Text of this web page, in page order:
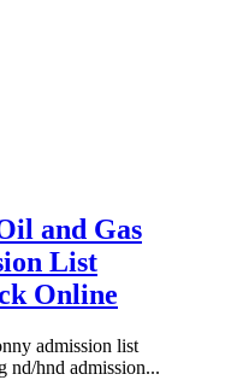
and Gas
List
Online
admission list
nd/hnd admission...